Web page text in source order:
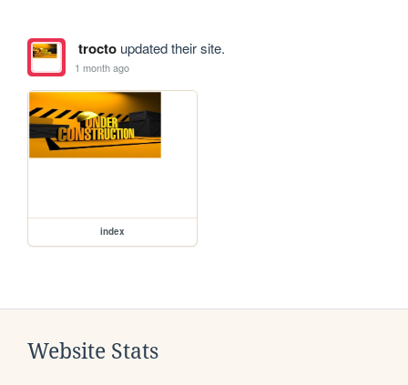
troctoupdated their site.
1 month ago
index
Website Stats